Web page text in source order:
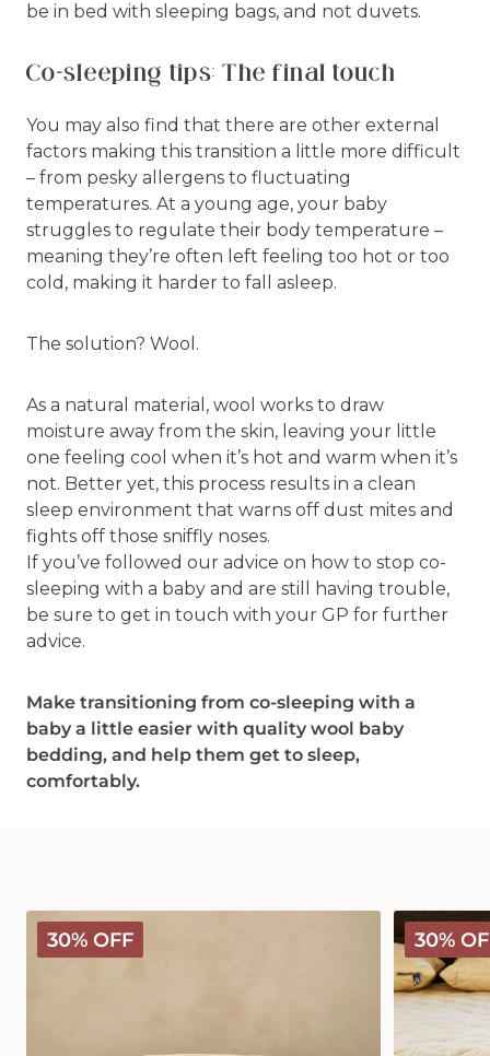
be in bed with sleeping bags, and not duvets.
Co-sleeping tips: The final touch
You may also find that there are other external
factors making this transition a little more difficult
– from pesky allergens to fluctuating
temperatures. At a young age, your baby
struggles to regulate their body temperature –
meaning they’re often left feeling too hot or too
cold, making it harder to fall asleep.
The solution? Wool.
As a natural material, wool works to draw
moisture away from the skin, leaving your little
one feeling cool when it’s hot and warm when it’s
not. Better yet, this process results in a clean
sleep environment that warns off dust mites and
fights off those sniffly noses.
If you’ve followed our advice on how to stop co-
sleeping with a baby and are still having trouble,
be sure to get in touch with your GP for further
advice.
Make transitioning from co-sleeping with a
baby a little easier with quality wool baby
bedding, and help them get to sleep,
comfortably.
30% OFF
Deluxe
Washable
Wool
30%
Deluxe
Washable
Wool
Mattress
Protector